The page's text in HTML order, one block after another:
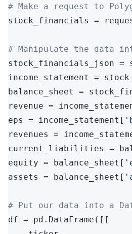
# Make a request to
stock_financials =
# Manipulate the data
stock_financials_json
income_statement =
balance_sheet =
revenue =
eps = income_statement[
revenues =
current_liabilities =
equity = balance_sheet[
assets = balance_sheet[
# Put our data into a
df = pd.DataFrame([[